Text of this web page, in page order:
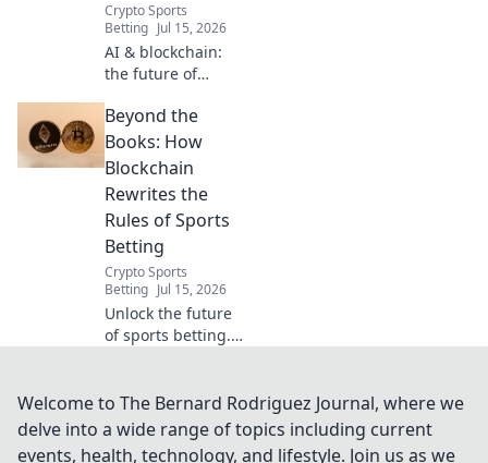
Crypto Sports
Betting Jul 15, 2026
AI & blockchain:
the future of
here. Smarter,
fairer, and beyond
odds. Discover
how.
Beyond the
Books: How
Blockchain
Rewrites the
Rules of Sports
Betting
Crypto Sports
Betting Jul 15, 2026
Unlock the future
of sports betting.
a fairer, more
transparent game.
Welcome to The Bernard Rodriguez Journal, where we
delve into a wide range of topics including current
events, health, technology, and lifestyle. Join us as we